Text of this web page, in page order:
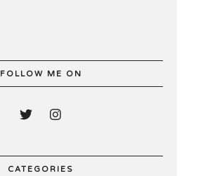
FOLLOW ME ON
CATEGORIES